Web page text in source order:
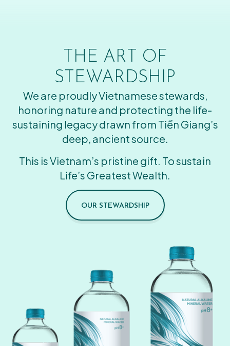
THE ART OF
STEWARDSHIP
We are proudly Vietnamese stewards,
honoring nature and protecting the life-
sustaining legacy drawn from Tiền Giang’s
deep, ancient source.
This is Vietnam’s pristine gift. To sustain
Life’s Greatest Wealth.
OUR STEWARDSHIP